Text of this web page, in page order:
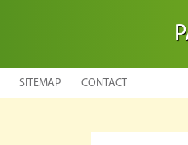
SITEMAP CONTACT